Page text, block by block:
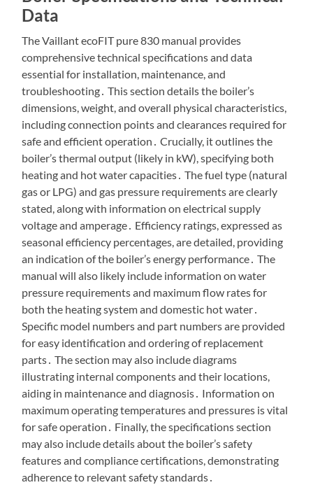
Data
The Vaillant ecoFIT pure 830 manual provides
comprehensive technical specifications and data
essential for installation, maintenance, and
troubleshooting․ This section details the boiler’s
dimensions, weight, and overall physical characteristics,
including connection points and clearances required for
safe and efficient operation․ Crucially, it outlines the
boiler’s thermal output (likely in kW), specifying both
heating and hot water capacities․ The fuel type (natural
gas or LPG) and gas pressure requirements are clearly
stated, along with information on electrical supply
voltage and amperage․ Efficiency ratings, expressed as
seasonal efficiency percentages, are detailed, providing
an indication of the boiler’s energy performance․ The
manual will also likely include information on water
pressure requirements and maximum flow rates for
both the heating system and domestic hot water․
Specific model numbers and part numbers are provided
for easy identification and ordering of replacement
parts․ The section may also include diagrams
illustrating internal components and their locations,
aiding in maintenance and diagnosis․ Information on
maximum operating temperatures and pressures is vital
for safe operation․ Finally, the specifications section
may also include details about the boiler’s safety
features and compliance certifications, demonstrating
adherence to relevant safety standards․